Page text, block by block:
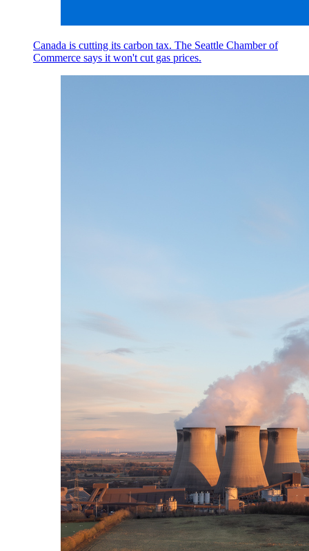
Canada is cutting its carbon tax. The Seattle Chamber of
Commerce says it won't cut gas prices.